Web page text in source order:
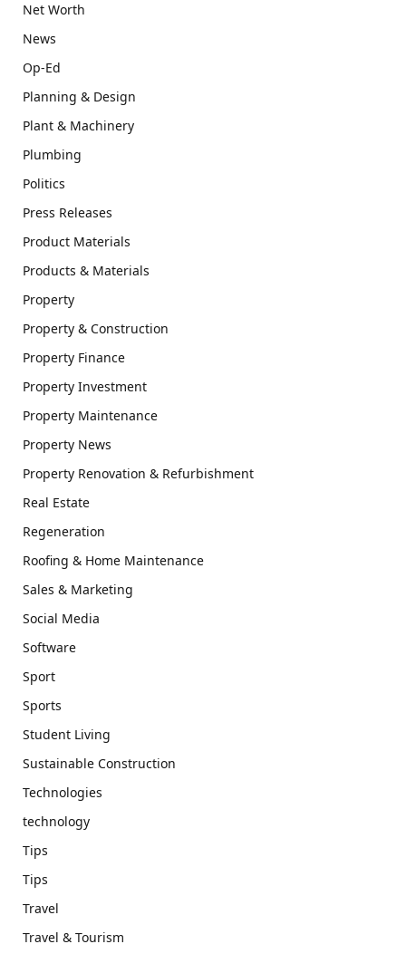
Net Worth
News
Op-Ed
Planning & Design
Plant & Machinery
Plumbing
Politics
Press Releases
Product Materials
Products & Materials
Property
Property & Construction
Property Finance
Property Investment
Property Maintenance
Property News
Property Renovation & Refurbishment
Real Estate
Regeneration
Roofing & Home Maintenance
Sales & Marketing
Social Media
Software
Sport
Sports
Student Living
Sustainable Construction
Technologies
technology
Tips
Tips
Travel
Travel & Tourism